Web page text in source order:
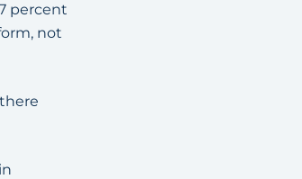
percent
not